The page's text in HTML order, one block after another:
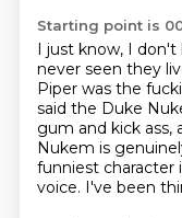
Starting point is
I just know, I don't
never seen they
Piper was the
said the Duke
gum and kick ass,
Nukem is
funniest character
voice. I've been